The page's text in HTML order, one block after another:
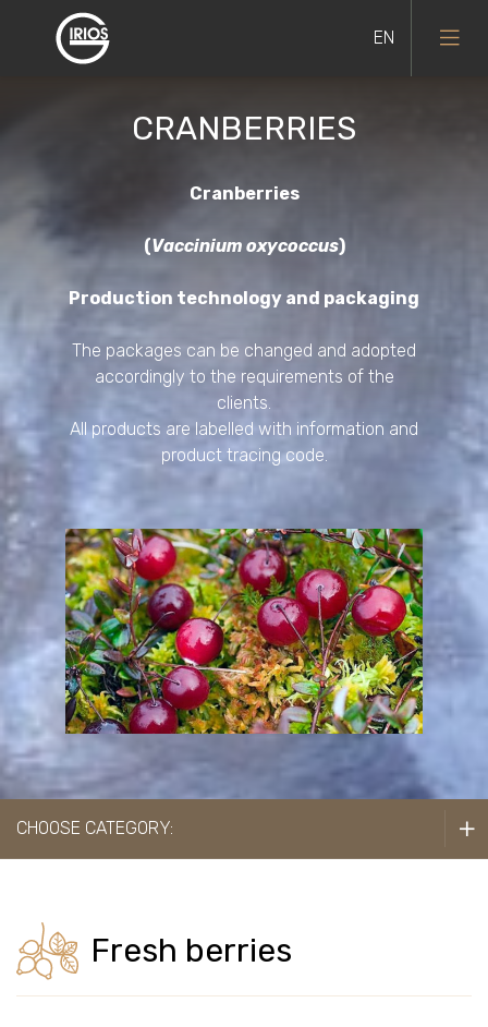
CRANBERRIES
Blueberries
Lingonberries
Cranberries
Seabuckthorns
Black chokeberries
Cultivated cranberries
Strawberries
Cranberries
(Vaccinium oxycoccus)
Production technology and packaging
The packages can be changed and adopted
accordingly to the requirements of the
clients.
All products are labelled with information and
product tracing code.
CHOOSE CATEGORY:
BlueberriesFresh berries